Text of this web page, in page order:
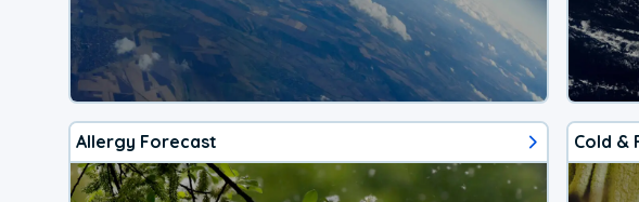
Allergy Forecast Cold &